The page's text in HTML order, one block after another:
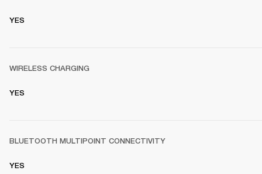
YES
WIRELESS CHARGING
YES
BLUETOOTH MULTIPOINT CONNECTIVITY
YES